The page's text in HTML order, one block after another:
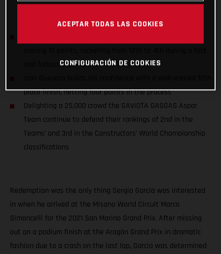
and furious San Marino Moto3 Grand Prix
place finish, netting four points in the process
Delighting a 25,000 crowd the GAVIOTA GASGAS Aspar
Team continue to defend their rankings of 2nd in the
Teams’ and 3rd in the Constructors’ World Championship
classifications
Redemption was the only thing Sergio Garcia was interested
in when he arrived at the Misano World Circuit Marco
Simoncelli for the 2021 San Marino Grand Prix. After missing
out on a podium finish at the Aragón Grand Prix in dramatic
fashion due to a crash on the last lap, Garcia was determined
ACEPTAR TODAS LAS COOKIES
CONFIGURACIÓN DE COOKIES